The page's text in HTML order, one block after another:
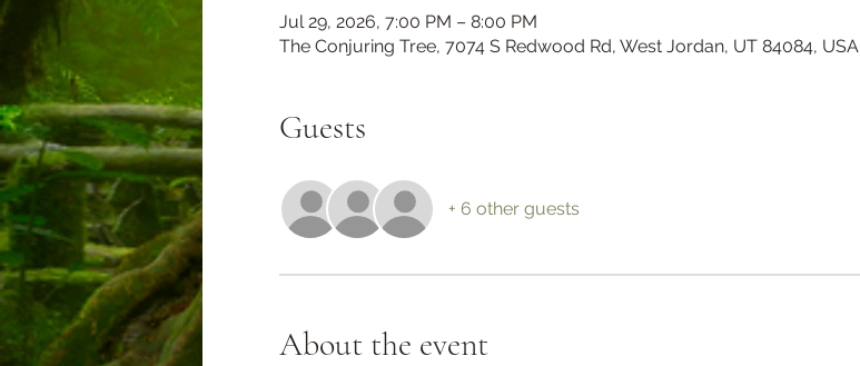
Jul 29, 2026, 7:00 PM – 8:00 PM
The Conjuring Tree, 7074 S Redwood Rd, West Jordan, UT 84084, USA
Guests
+ 6 other guests
About the event